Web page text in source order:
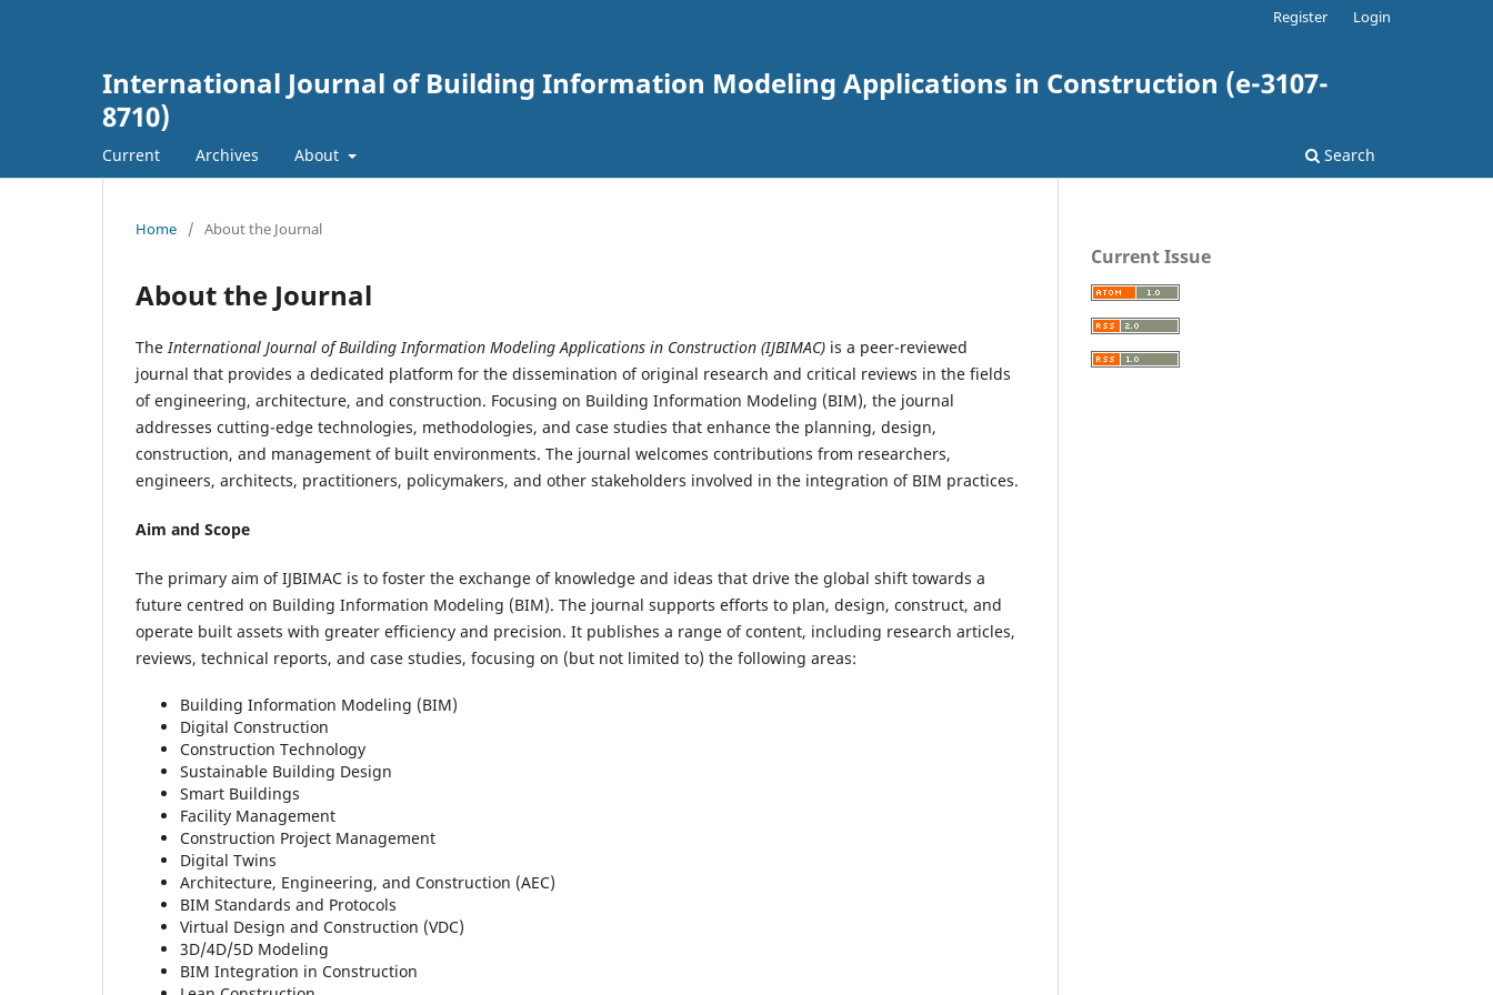
International Journal of Building Information Modeling Applications in Construction (e-3107-
8710)
Current Archives About Search
Register Login
Home / About the Journal
About the Journal
TheInternational Journal of Building Information Modeling Applications in Construction (IJBIMAC) is a peer-reviewed
journal that provides a dedicated platform for the dissemination of original research and critical reviews in the fields
of engineering, architecture, and construction. Focusing on Building Information Modeling (BIM), the journal
addresses cutting-edge technologies, methodologies, and case studies that enhance the planning, design,
construction, and management of built environments. The journal welcomes contributions from researchers,
engineers, architects, practitioners, policymakers, and other stakeholders involved in the integration of BIM practices.
Aim and Scope
The primary aim of IJBIMAC is to foster the exchange of knowledge and ideas that drive the global shift towards a
future centred on Building Information Modeling (BIM). The journal supports efforts to plan, design, construct, and
operate built assets with greater efficiency and precision. It publishes a range of content, including research articles,
reviews, technical reports, and case studies, focusing on (but not limited to) the following areas:
Building Information Modeling (BIM)
Digital Construction
Construction Technology
Sustainable Building Design
Smart Buildings
Facility Management
Construction Project Management
Digital Twins
Architecture, Engineering, and Construction (AEC)
BIM Standards and Protocols
Virtual Design and Construction (VDC)
3D/4D/5D Modeling
BIM Integration in Construction
Current Issue